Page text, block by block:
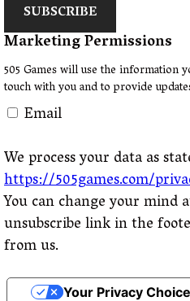
SUBSCRIBE
Marketing Permissions
505 Games will use the
touch with you and to provide
Email
We process your data as
https://505games.com/
You can change your mind
unsubscribe link in the
from us.
Your Privacy